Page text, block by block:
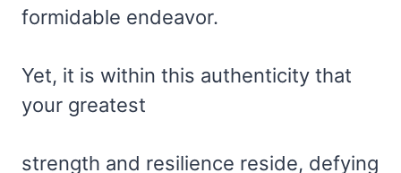
formidable endeavor.
Yet, it is within this authenticity that
your greatest
strength and resilience reside, defying